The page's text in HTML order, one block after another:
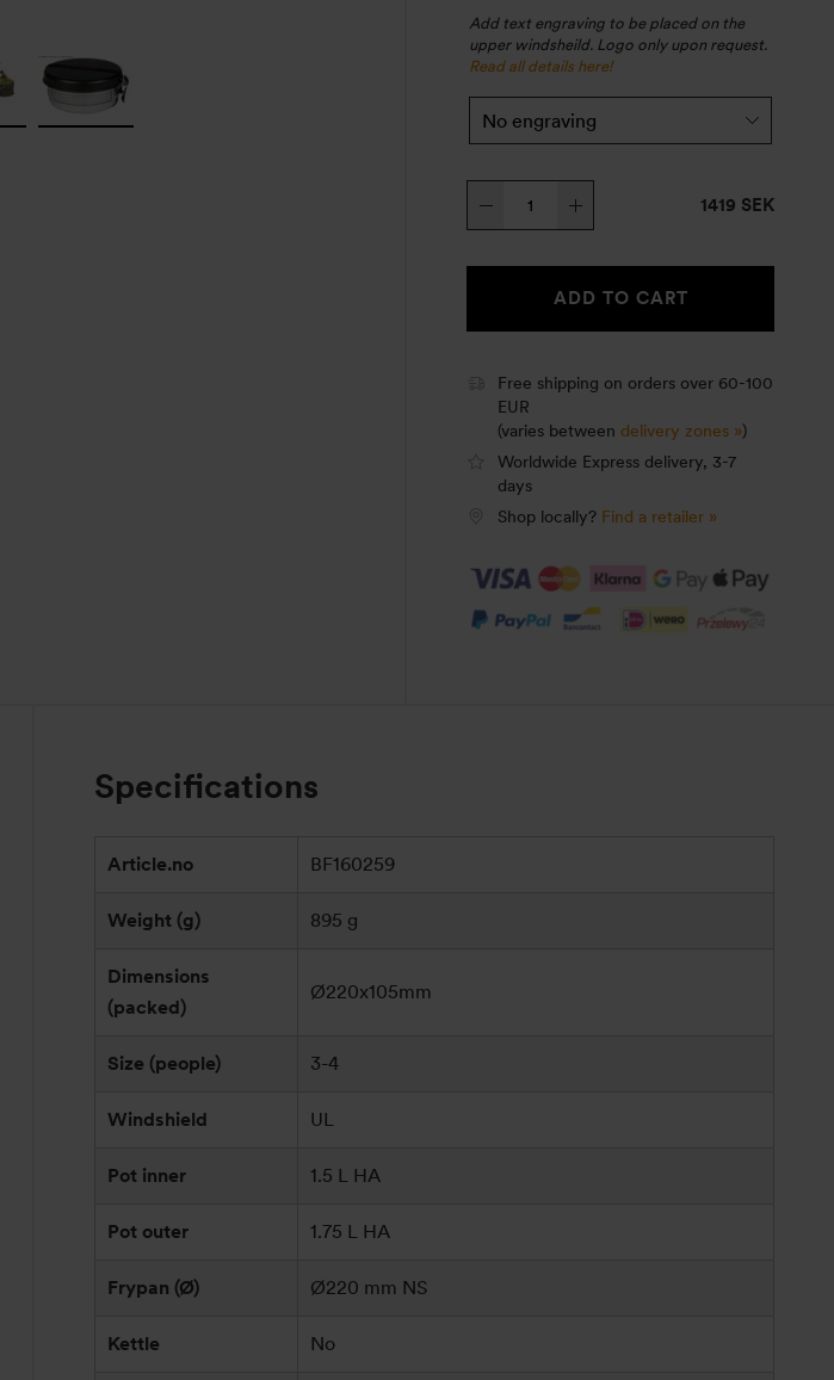
Add text engraving to be placed on the
upper windsheild. Logo only upon request.
Read all details here!
Stove
1419 SEK
ADD TO CART
Free shipping on orders over 60-100
EUR
(varies between delivery zones »)
Worldwide Express delivery, 3-7
days
Shop locally? Find a retailer »
Specifications
Article.no BF160259
Weight (g) 895 g
Dimensions
(packed)
Ø220x105mm
Size (people) 3-4
Windshield UL
Pot inner 1.5 L HA
Pot outer 1.75 L HA
Frypan (Ø) Ø220 mm NS
Kettle No